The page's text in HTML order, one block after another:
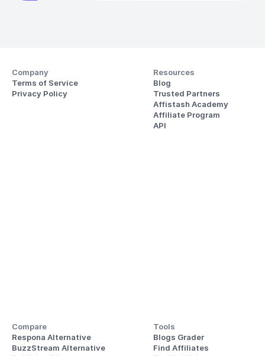
Company
Terms of Service
Privacy Policy
Resources
Blog
Trusted Partners
Affistash Academy
Affiliate Program
API
Compare
Respona Alternative
BuzzStream Alternative
Tools
Blogs Grader
Find Affiliates